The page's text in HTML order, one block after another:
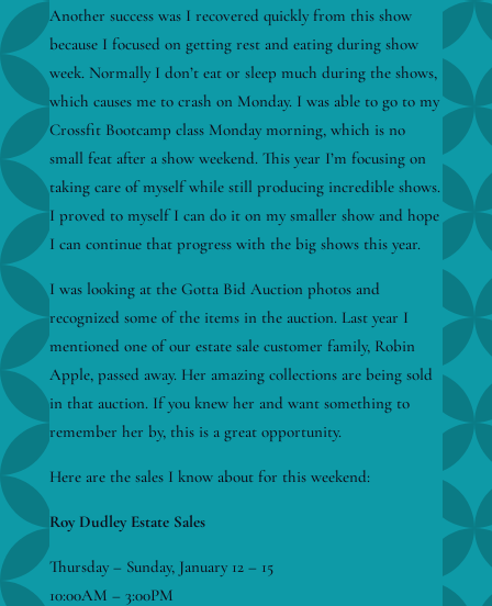
Another success was I recovered quickly from this show
because I focused on getting rest and eating during show
week. Normally I don’t eat or sleep much during the shows,
which causes me to crash on Monday. I was able to go to my
Crossfit Bootcamp class Monday morning, which is no
small feat after a show weekend. This year I’m focusing on
taking care of myself while still producing incredible shows.
I proved to myself I can do it on my smaller show and hope
I can continue that progress with the big shows this year.
I was looking at the Gotta Bid Auction photos and
recognized some of the items in the auction. Last year I
mentioned one of our estate sale customer family, Robin
Apple, passed away. Her amazing collections are being sold
in that auction. If you knew her and want something to
remember her by, this is a great opportunity.
Here are the sales I know about for this weekend:
Roy Dudley Estate Sales
Thursday – Sunday, January 12 – 15
10:00AM – 3:00PM